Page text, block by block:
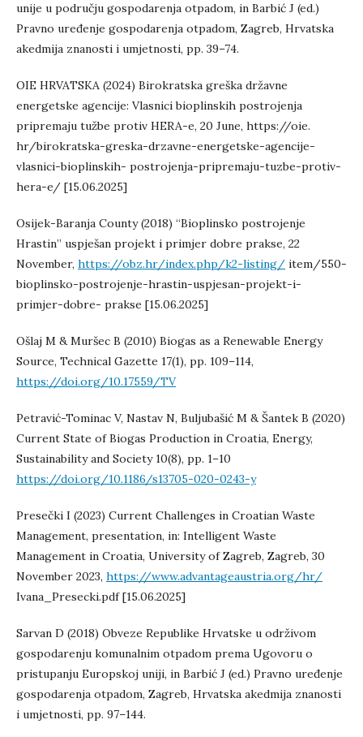
unije u području gospodarenja otpadom, in Barbić J (ed.)
Pravno uređenje gospodarenja otpadom, Zagreb, Hrvatska
akedmija znanosti i umjetnosti, pp. 39–74.
OIE HRVATSKA (2024) Birokratska greška državne
energetske agencije: Vlasnici bioplinskih postrojenja
pripremaju tužbe protiv HERA-e, 20 June, https://oie.
hr/birokratska-greska-drzavne-energetske-agencije-
vlasnici-bioplinskih- postrojenja-pripremaju-tuzbe-protiv-
hera-e/ [15.06.2025]
Osijek-Baranja County (2018) “Bioplinsko postrojenje
Hrastin” uspješan projekt i primjer dobre prakse, 22
November, https://obz.hr/index.php/k2-listing/ item/550-
bioplinsko-postrojenje-hrastin-uspjesan-projekt-i-
primjer-dobre- prakse [15.06.2025]
Ošlaj M & Muršec B (2010) Biogas as a Renewable Energy
Source, Technical Gazette 17(1), pp. 109–114,
https://doi.org/10.17559/TV
Petravić-Tominac V, Nastav N, Buljubašić M & Šantek B (2020)
Current State of Biogas Production in Croatia, Energy,
Sustainability and Society 10(8), pp. 1–10
https://doi.org/10.1186/s13705-020-0243-y
Presečki I (2023) Current Challenges in Croatian Waste
Management, presentation, in: Intelligent Waste
Management in Croatia, University of Zagreb, Zagreb, 30
November 2023, https://www.advantageaustria.org/hr/
Ivana_Presecki.pdf [15.06.2025]
Sarvan D (2018) Obveze Republike Hrvatske u održivom
gospodarenju komunalnim otpadom prema Ugovoru o
pristupanju Europskoj uniji, in Barbić J (ed.) Pravno uređenje
gospodarenja otpadom, Zagreb, Hrvatska akedmija znanosti
i umjetnosti, pp. 97–144.